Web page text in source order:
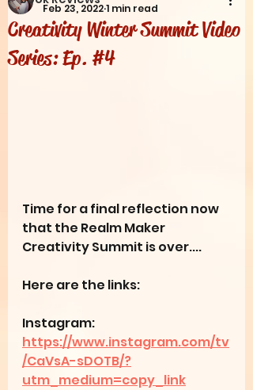
Creativity Winter Summit Video
Series: Ep. #4
Feb 23, 20221 min read
Time for a final reflection now
that the Realm Maker
Creativity Summit is over....
Here are the links:
Instagram:
https://www.instagram.com/tv
/CaVsA-sDOTB/?
utm_medium=copy_link